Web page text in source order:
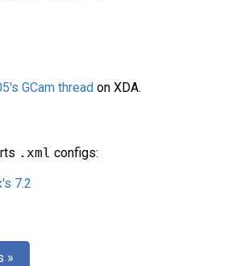
GCam thread on XDA.
.xml configs:
7.2
»